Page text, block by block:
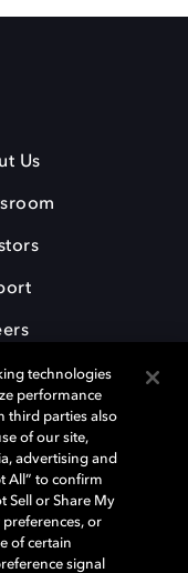
Us
trademarks of Dolby
remain the
Laboratories, Inc. All
technologies
performance
third parties also
of our site,
advertising and
All” to confirm
Sell or Share My
or
of certain
signal